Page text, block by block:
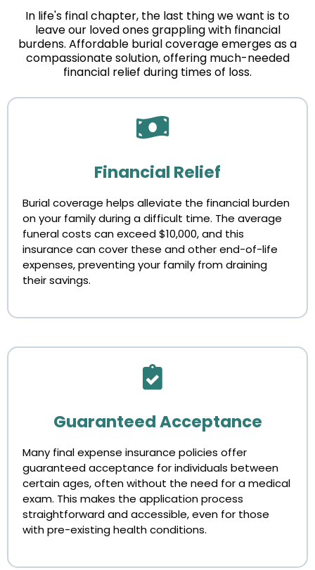
In life's final chapter, the last thing we want is to
leave our loved ones grappling with financial
burdens. Affordable burial coverage emerges as a
compassionate solution, offering much-needed
financial relief during times of loss.
Financial Relief
Burial coverage helps alleviate the financial burden
on your family during a difficult time. The average
funeral costs can exceed $10,000, and this
insurance can cover these and other end-of-life
expenses, preventing your family from draining
their savings.
Guaranteed Acceptance
Many final expense insurance policies offer
guaranteed acceptance for individuals between
certain ages, often without the need for a medical
exam. This makes the application process
straightforward and accessible, even for those
with pre-existing health conditions.